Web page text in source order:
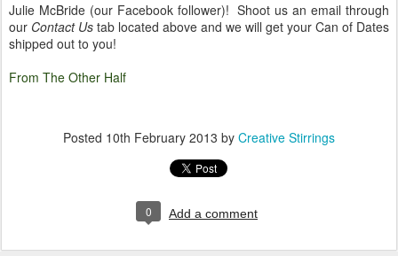
Julie McBride (our Facebook follower)! Shoot us an email through
our Contact Us tab located above and we will get your Can of Dates
shipped out to you!
From The Other Half
Posted 10th February 2013 by Creative Stirrings
0 Add a comment